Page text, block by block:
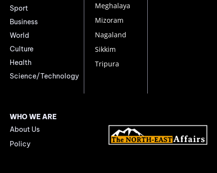
Sport
Business
World
Culture
Health
Science/Technology
Meghalaya
Mizoram
Nagaland
Sikkim
Tripura
WHO WE ARE
About Us
Policy